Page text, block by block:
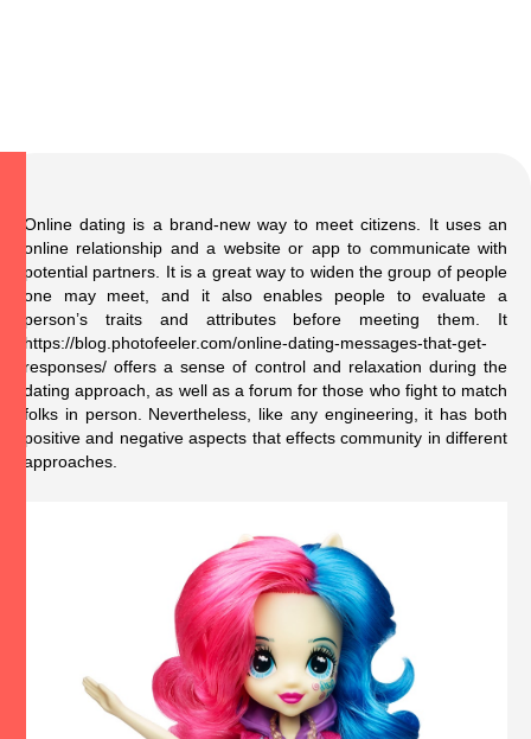
Online dating is a brand-new way to meet citizens. It uses an
online relationship and a website or app to communicate with
potential partners. It is a great way to widen the group of people
one may meet, and it also enables people to evaluate a
person’s traits and attributes before meeting them. It
https://blog.photofeeler.com/online-dating-messages-that-get-
responses/ offers a sense of control and relaxation during the
dating approach, as well as a forum for those who fight to match
folks in person. Nevertheless, like any engineering, it has both
positive and negative aspects that effects community in different
approaches.